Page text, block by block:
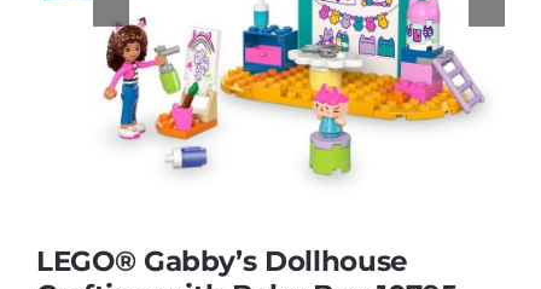
Games & Puzzles
Nursery & Pre-School
LEGO® Gabby’s Dollhouse